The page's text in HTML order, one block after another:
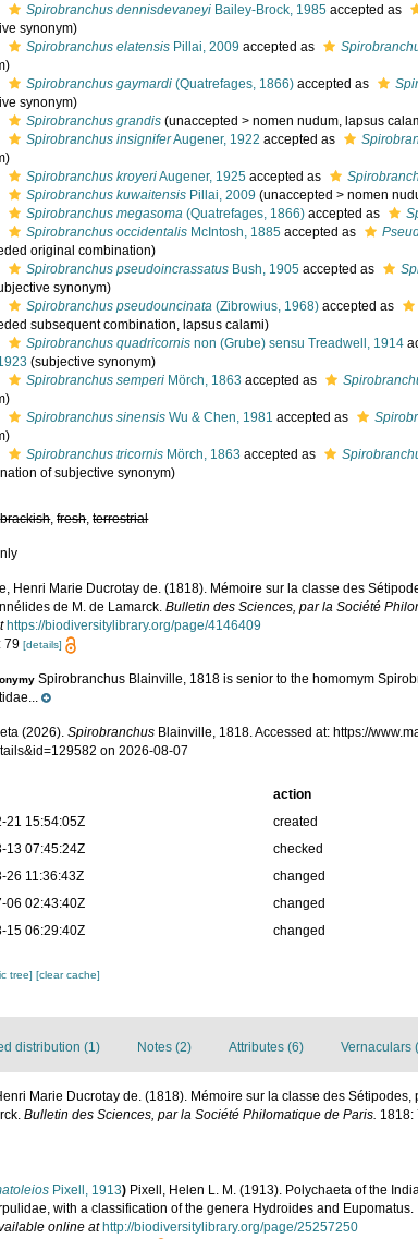
Spirobranchus dennisdevaneyi Bailey-Brock, 1985 accepted as
synonym)
Spirobranchus elatensis Pillai, 2009 accepted as
Spirobranchus gaymardi (Quatrefages, 1866) accepted as
synonym)
Spirobranchus grandis (unaccepted >nomen nudum, lapsus
Spirobranchus insigniferAugener, 1922 accepted as
Spirobranchus kroyeriAugener, 1925 accepted as
Spirobranchus kuwaitensis Pillai, 2009 (unaccepted >nomen
Spirobranchus megasoma (Quatrefages, 1866) accepted as
Spirobranchus occidentalis McIntosh, 1885 accepted as
original combination)
Spirobranchus pseudoincrassatus Bush, 1905 accepted as
synonym)
Spirobranchus pseudouncinata (Zibrowius, 1968) accepted as
subsequent combination, lapsus calami)
Spirobranchus quadricornis non (Grube) sensu Treadwell, 1914
(subjective synonym)
Spirobranchus semperi Mörch, 1863 accepted as
Spirobranchus sinensis Wu & Chen, 1981 accepted as
Spirobranchus tricornis Mörch, 1863 accepted as
of subjective synonym)
brackish,fresh,terrestrial
Henri Marie Ducrotay de. (1818). Mémoire sur la classe des
de M. de Lamarck.Bulletin des Sciences, par la Société
https://biodiversitylibrary.org/page/4146409
79[details]
Spirobranchus Blainville, 1818 is senior to the homomym
(2026).Spirobranchus Blainville, 1818. Accessed at: https://
on 2026-08-07
action
21 15:54:05Z
created
13 07:45:24Z
checked
26 11:36:43Z
changed
06 02:43:40Z
changed
15 06:29:40Z
changed
tree][clear cache]
distribution (1) Notes (2) Attributes (6) Vernaculars
Marie Ducrotay de. (1818). Mémoire sur la classe des Sétipodes,
Bulletin des Sciences, par la Société Philomatique de Paris. 1818:
Pixell, 1913) Pixell, Helen L. M. (1913). Polychaeta of the
with a classification of the genera Hydroides and Eupomatus.
online at http://biodiversitylibrary.org/page/25257250